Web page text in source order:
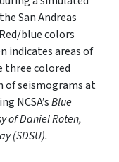
San Andreas
blue colors
indicates areas of
three colored
seismograms at
NCSA’sBlue
of Daniel Roten,
(SDSU).